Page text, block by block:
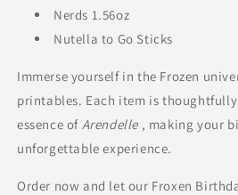
Nerds 1.56oz
Nutella to Go Sticks
Immerse yourself in the Frozen
printables. Each item is
essence of Arendelle , making your
unforgettable experience.
Order now and let our Froxen